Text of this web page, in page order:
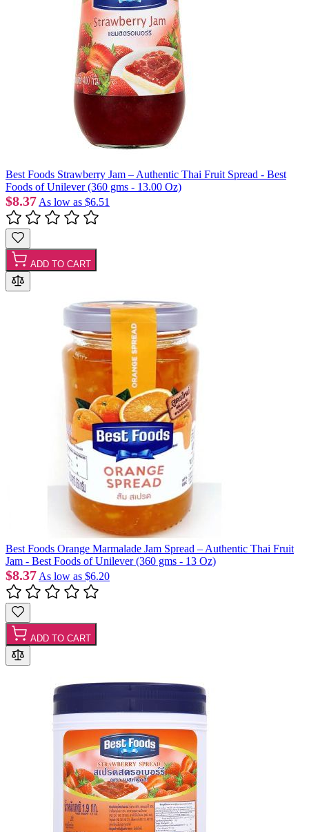
Best Foods Strawberry Jam – Authentic Thai Fruit Spread - Best
Foods of Unilever (360 gms - 13.00 Oz)
$8.37 As low as $6.51
ADD TO CART
Best Foods Orange Marmalade Jam Spread – Authentic Thai Fruit
Jam - Best Foods of Unilever (360 gms - 13 Oz)
$8.37 As low as $6.20
ADD TO CART